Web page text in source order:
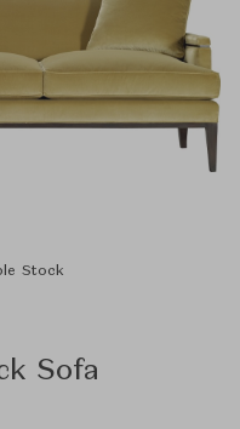
Stock
Sofa